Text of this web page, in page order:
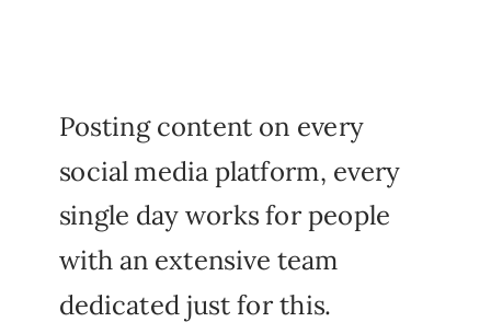
Posting content on every
social media platform, every
single day works for people
with an extensive team
dedicated just for this.